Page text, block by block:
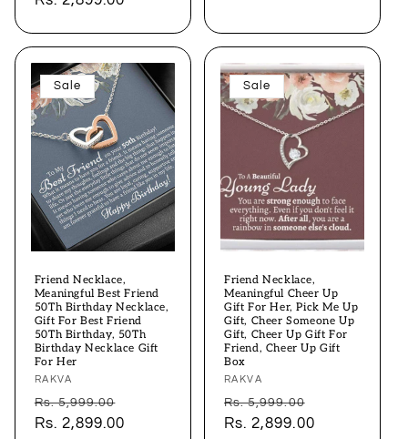
Sale
Friend Necklace,
Meaningful Best Friend
50Th Birthday Necklace,
Gift For Best Friend
50Th Birthday, 50Th
Birthday Necklace Gift
For Her
Vendor:
RAKVA
Regular
price
Rs. 5,999.00
Rs. 2,899.00
Sale
Friend Necklace,
Meaningful Cheer Up
Gift For Her, Pick Me Up
Gift, Cheer Someone Up
Gift, Cheer Up Gift For
Friend, Cheer Up Gift
Box
Vendor:
RAKVA
Regular
price
Rs. 5,999.00
Rs. 2,899.00